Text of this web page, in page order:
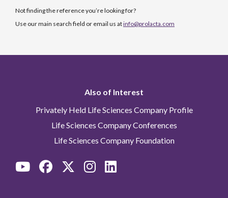
Not finding the reference you’re looking for?
Use our main search field or email us atinfo@prolacta.com
Also of Interest
Privately Held Life Sciences Company Profile
Life Sciences Company Conferences
Life Sciences Company Foundation